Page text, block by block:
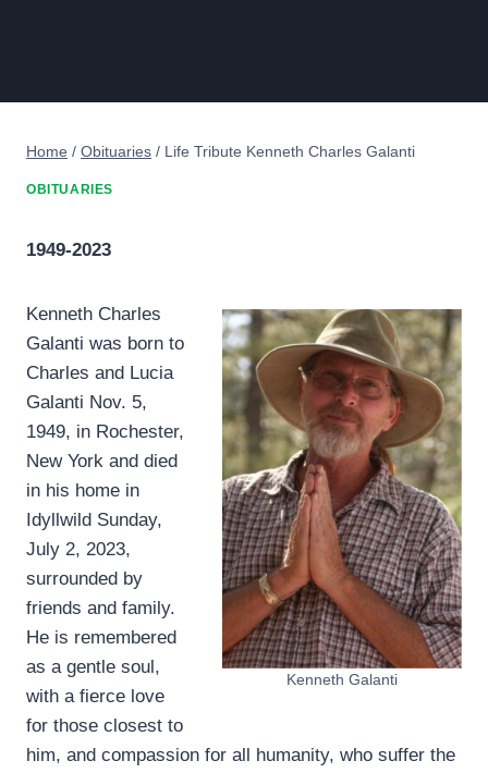
Home / Obituaries / Life Tribute Kenneth Charles Galanti
OBITUARIES
1949-2023
Kenneth Galanti
Kenneth Charles
Galanti was born to
Charles and Lucia
Galanti Nov. 5,
1949, in Rochester,
New York and died
in his home in
Idyllwild Sunday,
July 2, 2023,
surrounded by
friends and family.
He is remembered
as a gentle soul,
with a fierce love
for those closest to
him, and compassion for all humanity, who suffer the